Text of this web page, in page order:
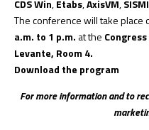
CDS Win,Etabs,AxisVM,
The conference will take place
a.m. to 1 p.m. at the
Levante, Room 4.
Download the program
For more information and to